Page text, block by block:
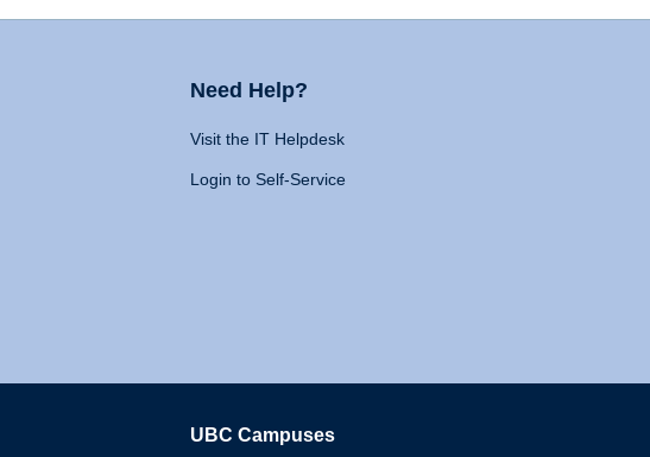
Need Help?
Visit the IT Helpdesk
Login to Self-Service
UBC Campuses